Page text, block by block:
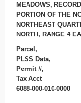
MEADOWS,
PORTION OF THE
NORTHEAST
NORTH, RANGE 4
Parcel,
PLSS Data,
Permit #,
Tax Acct
6088-000-010-0000